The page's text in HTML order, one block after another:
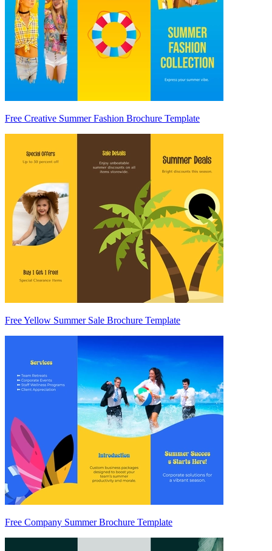
Free Creative Summer Fashion Brochure Template
Free Yellow Summer Sale Brochure Template
Free Company Summer Brochure Template